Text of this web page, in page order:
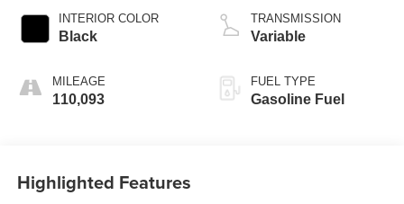
INTERIOR COLOR
Black
MILEAGE
110,093
TRANSMISSION
Variable
FUEL TYPE
Gasoline Fuel
Highlighted Features